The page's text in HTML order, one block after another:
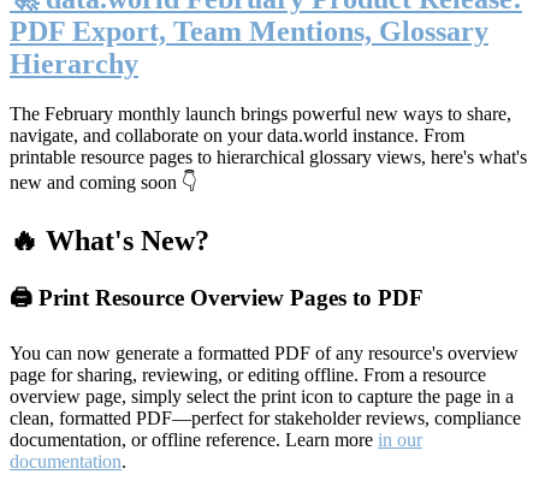
PDF Export, Team Mentions, Glossary
Hierarchy
The February monthly launch brings powerful new ways to share,
navigate, and collaborate on your data.world instance. From
printable resource pages to hierarchical glossary views, here's what's
new and coming soon 👇
🔥 What's New?
🖨️ Print Resource Overview Pages to PDF
You can now generate a formatted PDF of any resource's overview
page for sharing, reviewing, or editing offline. From a resource
overview page, simply select the print icon to capture the page in a
clean, formatted PDF—perfect for stakeholder reviews, compliance
documentation, or offline reference. Learn more in our
documentation.